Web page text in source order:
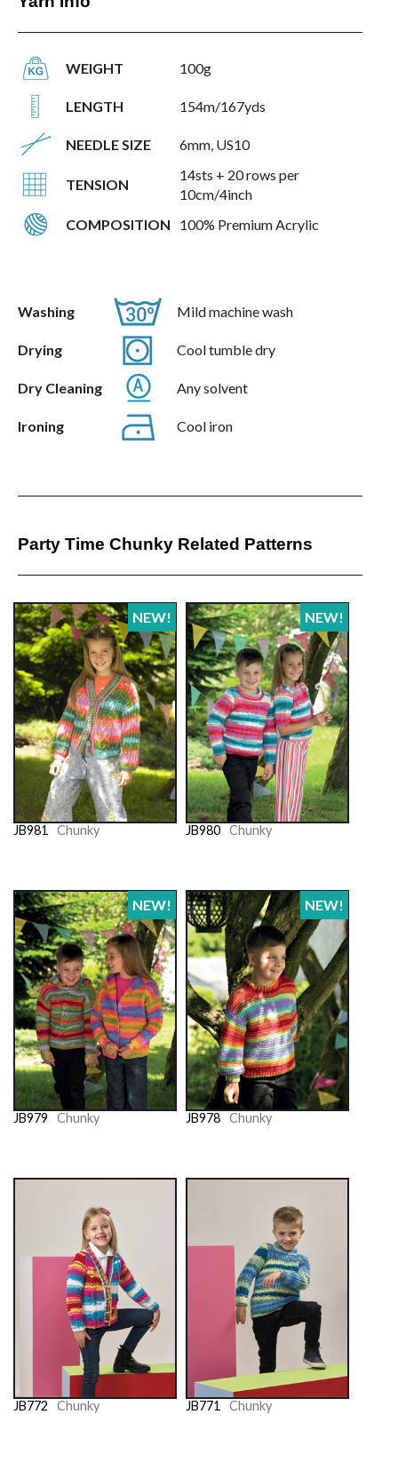
WEIGHT 100g
LENGTH 154m/167yds
NEEDLE SIZE 6mm, US10
TENSION
14sts + 20 rows per
10cm/4inch
COMPOSITION
100% Premium Acrylic
Washing Mild machine wash
Drying Cool tumble dry
Dry Cleaning Any solvent
Ironing Cool iron
Party Time Chunky Related Patterns
NEW!
JB981 Chunky
NEW!
JB980 Chunky
NEW!
JB979 Chunky
NEW!
JB978 Chunky
JB772 Chunky JB771 Chunky